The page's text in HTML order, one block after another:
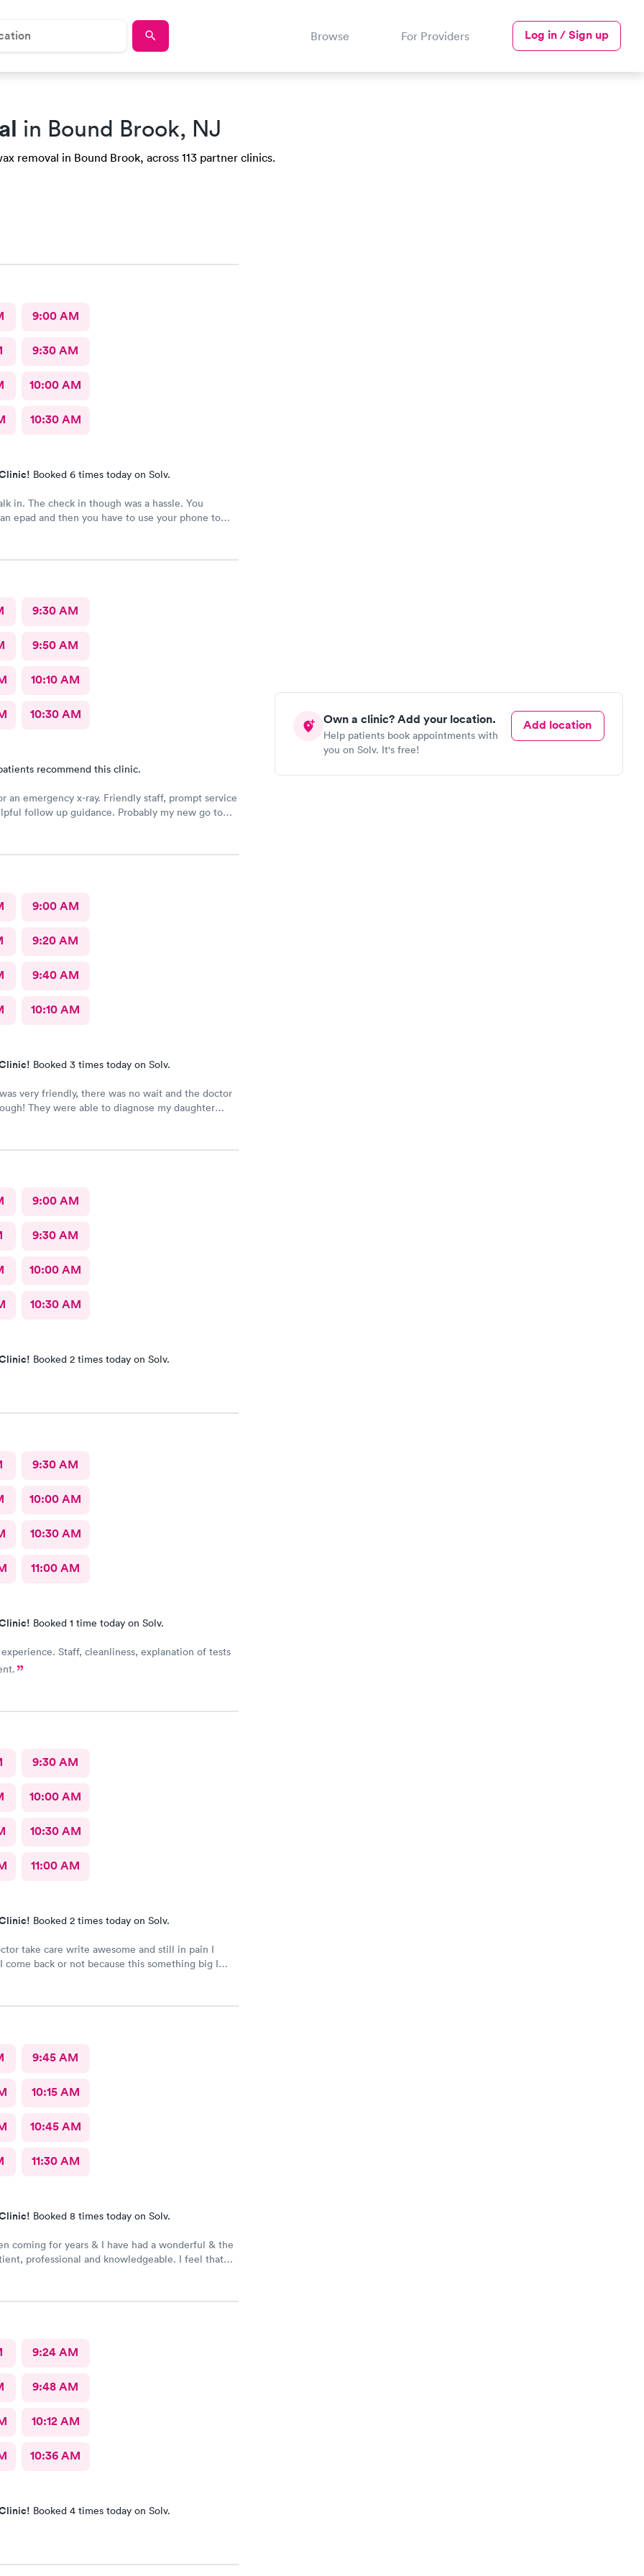
Browse For Providers Log in / Sign up
in Bound Brook, NJ
removal in Bound Brook, across 113 partner clinics.
Own a clinic? Add your location.
Help patients book appointments with
you on Solv. It's free!
Add location
9:00 AM
9:30 AM
10:00 AM
10:30 AM
Booked 6 times today on Solv.
in. The check in though was a hassle. You
epad and then you have to use your phone to
could perfectly do it. Too much reliance on
9:30 AM
9:50 AM
10:10 AM
10:30 AM
recommend this clinic.
an emergency x-ray. Friendly staff, prompt service
follow up guidance. Probably my new go to
9:00 AM
9:20 AM
9:40 AM
10:10 AM
Booked 3 times today on Solv.
very friendly, there was no wait and the doctor
They were able to diagnose my daughter
9:00 AM
9:30 AM
10:00 AM
10:30 AM
Booked 2 times today on Solv.
9:30 AM
10:00 AM
10:30 AM
11:00 AM
Booked 1 time today on Solv.
Staff, cleanliness, explanation of tests
9:30 AM
10:00 AM
10:30 AM
11:00 AM
Booked 2 times today on Solv.
take care write awesome and still in pain I
come back or not because this something big I
9:45 AM
10:15 AM
10:45 AM
11:30 AM
Booked 8 times today on Solv.
coming for years & I have had a wonderful & the
professional and knowledgeable. I feel that
9:24 AM
9:48 AM
10:12 AM
10:36 AM
Booked 4 times today on Solv.